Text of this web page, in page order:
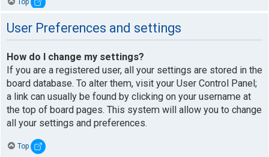
User Preferences and settings
How do I change my settings?
If you are a registered user, all your settings are stored in the
board database. To alter them, visit your User Control Panel;
a link can usually be found by clicking on your username at
the top of board pages. This system will allow you to change
all your settings and preferences.
Top